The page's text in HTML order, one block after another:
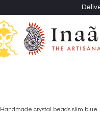
Handmade crystal beads slim blue